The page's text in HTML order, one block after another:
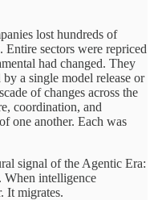
lost hundreds of
sectors were repriced
had changed. They
a single model release or
of changes across the
coordination, and
one another. Each was
signal of the Agentic Era:
When intelligence
It migrates.